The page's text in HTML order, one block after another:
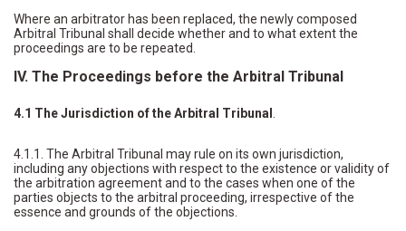
Where an arbitrator has been replaced, the newly composed
Arbitral Tribunal shall decide whether and to what extent the
proceedings are to be repeated.
IV. The Proceedings before the Arbitral Tribunal
4.1 The Jurisdiction of the Arbitral Tribunal
4.1.1. The Arbitral Tribunal may rule on its own jurisdiction,
including any objections with respect to the existence or validity of
the arbitration agreement and to the cases when one of the
parties objects to the arbitral proceeding, irrespective of the
essence and grounds of the objections.